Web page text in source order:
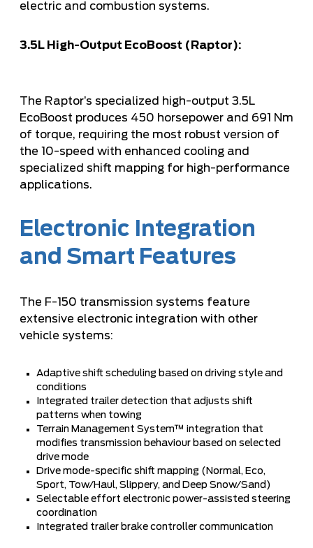
electric and combustion systems.
3.5L High-Output EcoBoost (Raptor):
The Raptor’s specialized high-output 3.5L
EcoBoost produces 450 horsepower and 691 Nm
of torque, requiring the most robust version of
the 10-speed with enhanced cooling and
specialized shift mapping for high-performance
applications.
Electronic Integration
and Smart Features
The F-150 transmission systems feature
extensive electronic integration with other
vehicle systems:
Adaptive shift scheduling based on driving style and
conditions
Integrated trailer detection that adjusts shift
patterns when towing
Terrain Management System™ integration that
modifies transmission behaviour based on selected
drive mode
Drive mode-specific shift mapping (Normal, Eco,
Sport, Tow/Haul, Slippery, and Deep Snow/Sand)
Selectable effort electronic power-assisted steering
coordination
Integrated trailer brake controller communication